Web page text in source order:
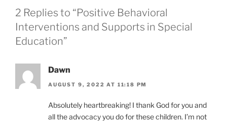
2 Replies to “Positive Behavioral
Interventions and Supports in Special
Education”
Dawn
AUGUST 9, 2022 AT 11:18 PM
Absolutely heartbreaking! I thank God for you and
all the advocacy you do for these children. I’m not